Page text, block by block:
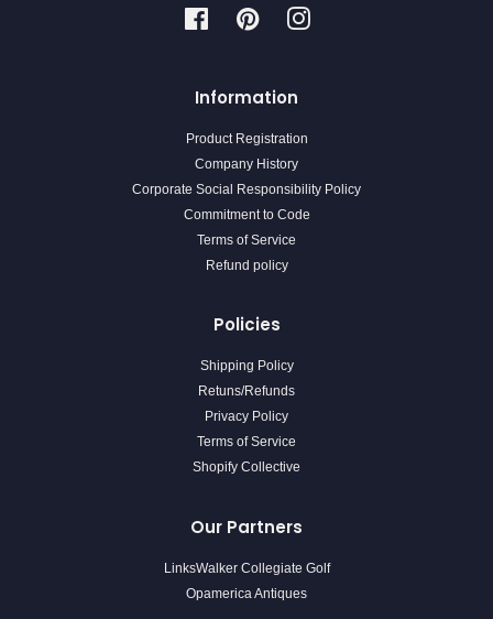
FacebookPinterestInstagram
Information
Product Registration
Company History
Corporate Social Responsibility Policy
Commitment to Code
Terms of Service
Refund policy
Policies
Shipping Policy
Retuns/Refunds
Privacy Policy
Terms of Service
Shopify Collective
Our Partners
LinksWalker Collegiate Golf
Opamerica Antiques